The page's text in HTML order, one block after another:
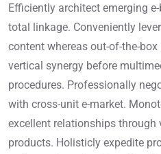
Efficiently architect emerging
total linkage. Conveniently
content whereas out-of-the-
vertical synergy before
procedures. Professionally
with cross-unit e-market.
excellent relationships
products. Holisticly expedite